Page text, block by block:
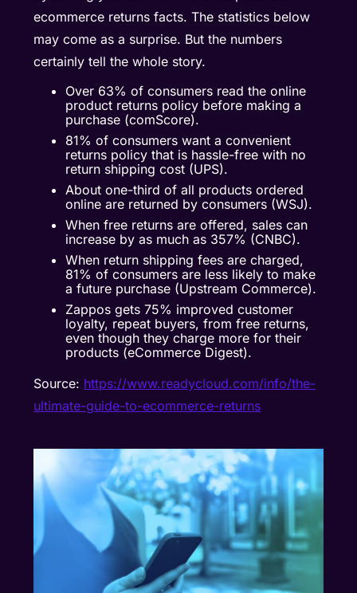
ecommerce returns facts. The statistics below
may come as a surprise. But the numbers
certainly tell the whole story.
Over 63% of consumers read the online
product returns policy before making a
purchase (comScore).
81% of consumers want a convenient
returns policy that is hassle-free with no
return shipping cost (UPS).
About one-third of all products ordered
online are returned by consumers (WSJ).
When free returns are offered, sales can
increase by as much as 357% (CNBC).
When return shipping fees are charged,
81% of consumers are less likely to make
a future purchase (Upstream Commerce).
Zappos gets 75% improved customer
loyalty, repeat buyers, from free returns,
even though they charge more for their
products (eCommerce Digest).
Source: https://www.readycloud.com/info/the-
ultimate-guide-to-ecommerce-returns